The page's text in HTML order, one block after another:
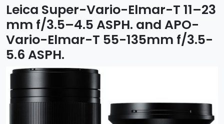
Leica Super-Vario-Elmar-T 11–23
mm f/3.5–4.5 ASPH. and APO-
Vario-Elmar-T 55-135mm f/3.5-
5.6 ASPH.